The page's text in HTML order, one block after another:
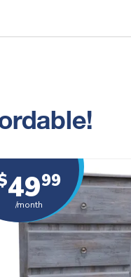
4999
/month